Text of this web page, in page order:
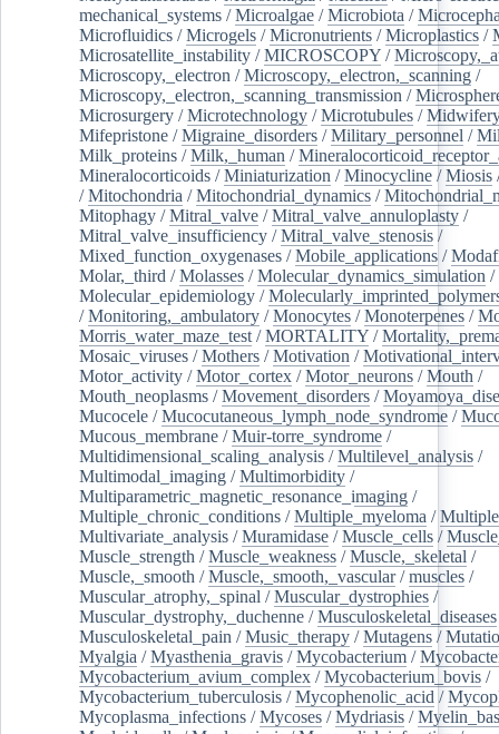
mechanical_systems /Microalgae /Microbiota /
Microfluidics /Microgels /Micronutrients /Microplastics /
Microsatellite_instability /MICROSCOPY /
Microscopy,_electron /Microscopy,_electron,_scanning /
Microscopy,_electron,_scanning_transmission /
Microsurgery /Microtechnology /Microtubules /
Mifepristone /Migraine_disorders /Military_personnel /
Milk_proteins /Milk,_human /
Mineralocorticoids /Miniaturization /Minocycline /Miosis
/Mitochondria /Mitochondrial_dynamics /
Mitophagy /Mitral_valve /Mitral_valve_annuloplasty /
Mitral_valve_insufficiency /Mitral_valve_stenosis /
Mixed_function_oxygenases /Mobile_applications /
Molar,_third /Molasses /Molecular_dynamics_simulation /
Molecular_epidemiology /
/Monitoring,_ambulatory /Monocytes /Monoterpenes /
Morris_water_maze_test /MORTALITY /
Mosaic_viruses /Mothers /Motivation /
Motor_activity /Motor_cortex /Motor_neurons /Mouth /
Mouth_neoplasms /Movement_disorders /
Mucocele /Mucocutaneous_lymph_node_syndrome /
Mucous_membrane /Muir-torre_syndrome /
Multidimensional_scaling_analysis /Multilevel_analysis /
Multimodal_imaging /Multimorbidity /
Multiparametric_magnetic_resonance_imaging /
Multiple_chronic_conditions /Multiple_myeloma /
Multivariate_analysis /Muramidase /Muscle_cells /
Muscle_strength /Muscle_weakness /Muscle,_skeletal /
Muscle,_smooth /Muscle,_smooth,_vascular/muscles /
Muscular_atrophy,_spinal /Muscular_dystrophies /
Muscular_dystrophy,_duchenne /Musculoskeletal_diseases
Musculoskeletal_pain /Music_therapy /Mutagens /
Myalgia /Myasthenia_gravis /Mycobacterium /
Mycobacterium_avium_complex /Mycobacterium_bovis /
Mycobacterium_tuberculosis /Mycophenolic_acid /
Mycoplasma_infections /Mycoses /Mydriasis /